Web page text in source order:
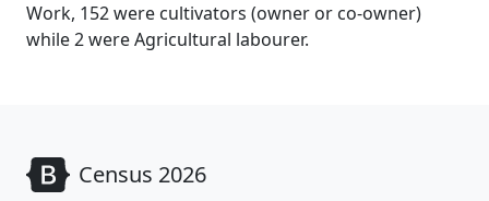
Work, 152 were cultivators (owner or co-owner)
while 2 were Agricultural labourer.
Census 2026